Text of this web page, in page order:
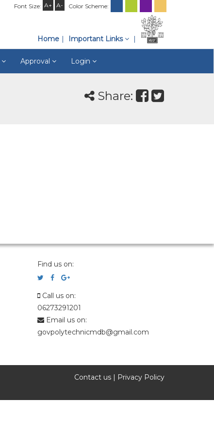
Font Size: A+ A- Color Scheme:
Home Important Links
Approval Login
Share:
Find us on:
Call us on:
06273291201
Email us on:
govpolytechnicmdb@gmail.com
Contact us | Privacy Policy